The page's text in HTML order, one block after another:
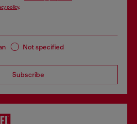
policy.
Not specified
Subscribe